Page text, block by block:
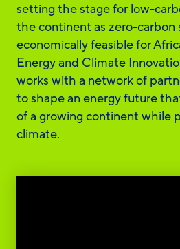
setting the stage for low-
the continent as zero-carbon
economically feasible for
Energy and Climate
works with a network of
to shape an energy future
of a growing continent while
climate.